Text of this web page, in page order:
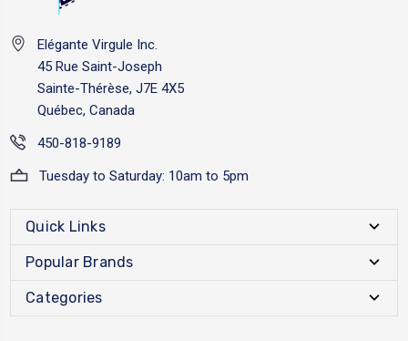
Elégante Virgule Inc.
45 Rue Saint-Joseph
Sainte-Thérèse, J7E 4X5
Québec, Canada
450-818-9189
Tuesday to Saturday: 10am to 5pm
Quick Links
Popular Brands
Categories